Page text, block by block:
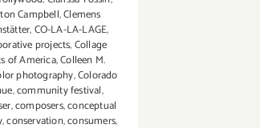
Campbell,Clemens
,CO-LA-LA-LAGE,
projects,Collage
of America,Colleen M.
photography,Colorado
,community festival,
,composers,conceptual
,conservation,consumers,